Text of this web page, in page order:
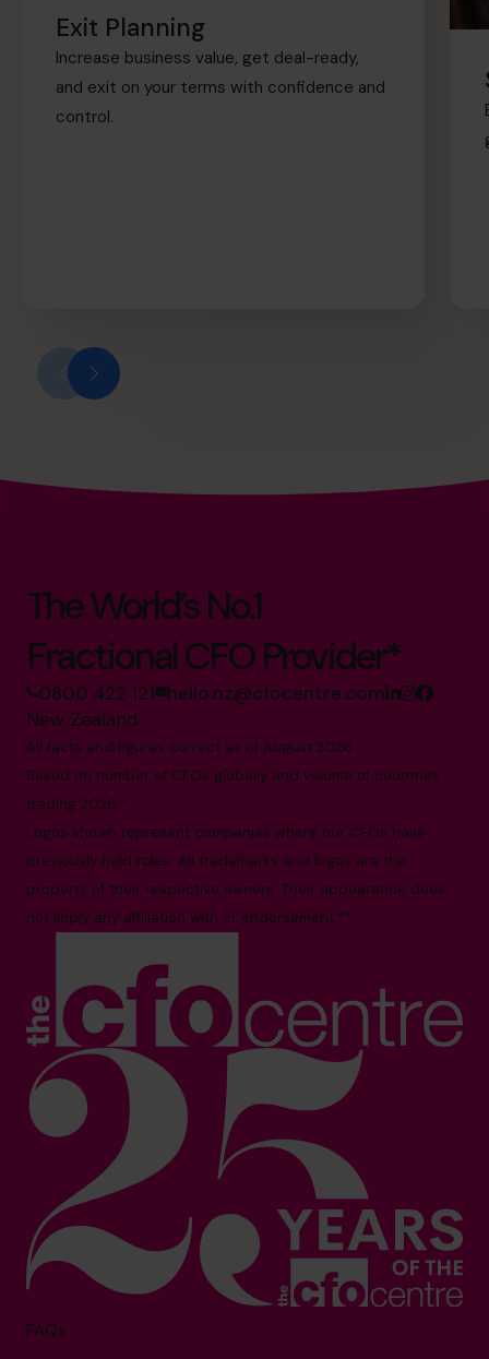
Exit Planning
Increase business value, get deal-ready,
and exit on your terms with confidence and
control.
The World’s No.1
Fractional CFO Provider*
0800 422 121 hello.nz@cfocentre.com
New Zealand
All facts and figures correct as of August 2026
Based on number of CFOs globally and volume of countries
trading 2026.*
Logos shown represent companies where our CFOs have
previously held roles. All trademarks and logos are the
property of their respective owners. Their appearance does
not imply any affiliation with or endorsement.**
FAQs